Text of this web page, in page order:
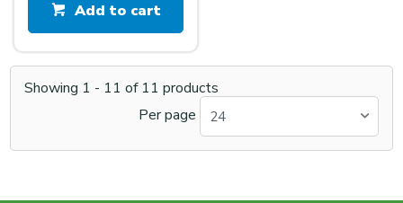
Add to cart
Showing 1 - 11 of 11 products
Per page
24